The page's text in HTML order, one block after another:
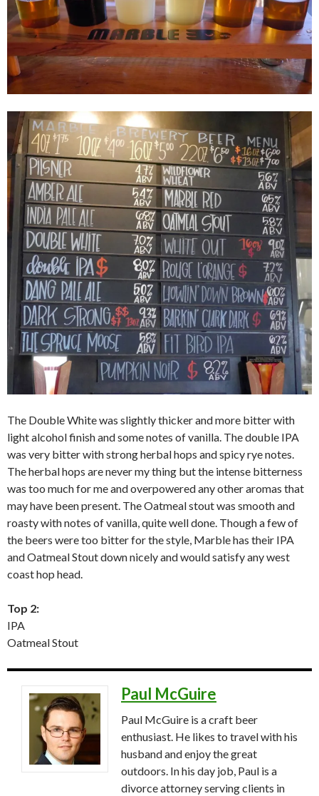
The Double White was slightly thicker and more bitter with
light alcohol finish and some notes of vanilla. The double IPA
was very bitter with strong herbal hops and spicy rye notes.
The herbal hops are never my thing but the intense bitterness
was too much for me and overpowered any other aromas that
may have been present. The Oatmeal stout was smooth and
roasty with notes of vanilla, quite well done. Though a few of
the beers were too bitter for the style, Marble has their IPA
and Oatmeal Stout down nicely and would satisfy any west
coast hop head.
Top 2:
IPA
Oatmeal Stout
Paul McGuire
Paul McGuire is a craft beer
enthusiast. He likes to travel with his
husband and enjoy the great
outdoors. In his day job, Paul is a
divorce attorney serving clients in